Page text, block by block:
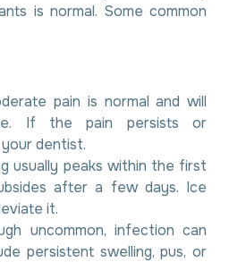
is normal. Some common
pain is normal and will
If the pain persists or
dentist.
usually peaks within the first
after a few days. Ice
it.
uncommon, infection can
persistent swelling, pus, or